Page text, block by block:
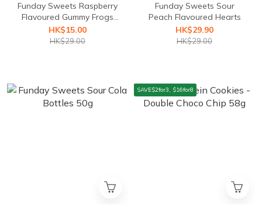
Funday Sweets Raspberry
Flavoured Gummy Frogs
50g (best before
25/01/2026)
HK$15.00
HK$29.00
Funday Sweets Sour
Peach Flavoured Hearts
HK$29.90
HK$29.00
SAVE$2for3, $16for8